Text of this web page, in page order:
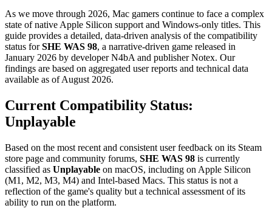
As we move through 2026, Mac gamers continue to face a complex
state of native Apple Silicon support and Windows-only titles. This
guide provides a detailed, data-driven analysis of the compatibility
status forSHE WAS 98, a narrative-driven game released in
January 2026 by developer N4bA and publisher Notex. Our
findings are based on aggregated user reports and technical data
available as of August 2026.
Current Compatibility Status:
Unplayable
Based on the most recent and consistent user feedback on its Steam
store page and community forums, SHE WAS 98 is currently
classified as Unplayable on macOS, including on Apple Silicon
(M1, M2, M3, M4) and Intel-based Macs. This status is not a
reflection of the game's quality but a technical assessment of its
ability to run on the platform.